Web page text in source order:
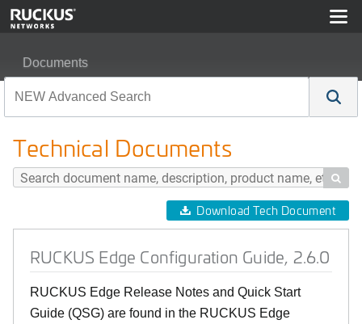
Documents
Technical Documents

Download Tech Document
RUCKUS Edge Configuration Guide, 2.6.0
RUCKUS Edge Release Notes and Quick Start
Guide (QSG) are found in the RUCKUS Edge